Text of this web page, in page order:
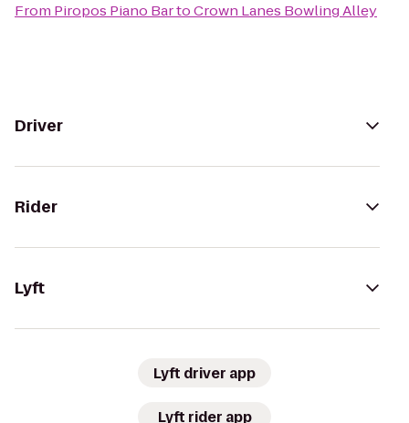
From Piropos Piano BartoCrown Lanes Bowling Alley
Driver
Rider
Lyft
Lyft driver app
Lyft rider app